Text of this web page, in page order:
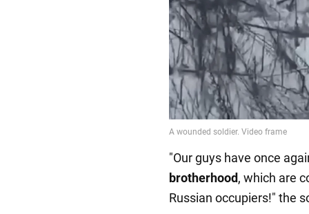
"Our guys have once
brotherhood, which are
Russian occupiers!" the